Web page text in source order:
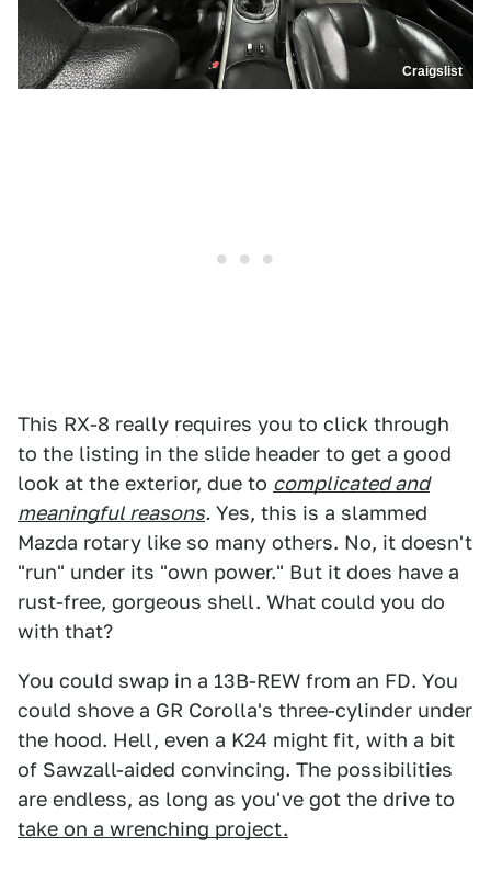
Craigslist
This RX-8 really requires you to click through
to the listing in the slide header to get a good
look at the exterior, due to complicated and
meaningful reasons. Yes, this is a slammed
Mazda rotary like so many others. No, it doesn't
"run" under its "own power." But it does have a
rust-free, gorgeous shell. What could you do
with that?
You could swap in a 13B-REW from an FD. You
could shove a GR Corolla's three-cylinder under
the hood. Hell, even a K24 might fit, with a bit
of Sawzall-aided convincing. The possibilities
are endless, as long as you've got the drive to
take on a wrenching project.